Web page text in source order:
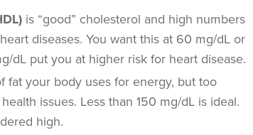
is “good” cholesterol and high numbers
diseases. You want this at 60 mg/dL or
dL put you at higher risk for heart disease.
fat your body uses for energy, but too
issues. Less than 150 mg/dL is ideal.
high.